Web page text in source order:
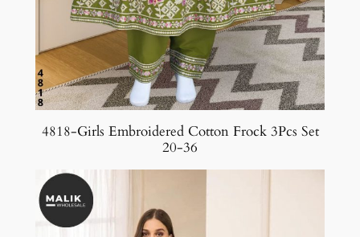
4818-Girls Embroidered Cotton Frock 3Pcs Set
20-36